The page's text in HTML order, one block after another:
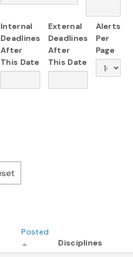
Internal
Deadlines
After
This Date
External
Deadlines
After
This Date
Alerts
Per
Page
Posted
Disciplines